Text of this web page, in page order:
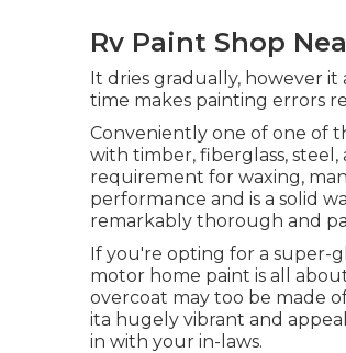
Rv Paint Shop
It dries gradually, however it
time makes painting errors
Conveniently one of one of
with timber, fiberglass,
requirement for waxing,
performance and is a solid
remarkably thorough and
If you're opting for a super-
motor home paint is all
overcoat may too be made
ita hugely vibrant and
in with your in-laws.